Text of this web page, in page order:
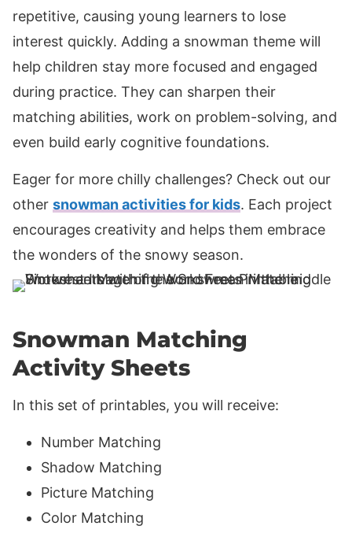
repetitive, causing young learners to lose
interest quickly. Adding a snowman theme will
help children stay more focused and engaged
during practice. They can sharpen their
matching abilities, work on problem-solving, and
even build early cognitive foundations.
Eager for more chilly challenges? Check out our
other snowman activities for kids. Each project
encourages creativity and helps them embrace
the wonders of the snowy season.
Snowman Matching
Activity Sheets
In this set of printables, you will receive:
Number Matching
Shadow Matching
Picture Matching
Color Matching